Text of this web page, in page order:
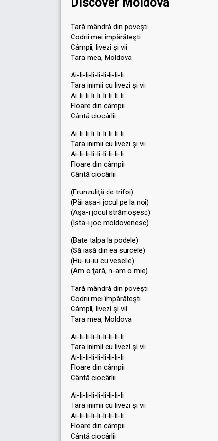
Ţară mândră din poveşti
Codrii mei împărăteşti
Câmpii, livezi şi vii
Ţara mea, Moldova
Ai-li-li-li-li-li-li-li-li
Ţara inimii cu livezi şi vii
Ai-li-li-li-li-li-li-li-li
Floare din câmpii
Cântă ciocârlii
Ai-li-li-li-li-li-li-li-li
Ţara inimii cu livezi şi vii
Ai-li-li-li-li-li-li-li-li
Floare din câmpii
Cântă ciocârlii
(Frunzuliţă de trifoi)
(Păi aşa-i jocul pe la noi)
(Aşa-i jocul strămoşesc)
(Ista-i joc moldovenesc)
(Bate talpa la podele)
(Să iasă din ea surcele)
(Hu-iu-iu cu veѕelie)
(Am o ţară, n-am o mie)
Ţară mândră din poveşti
Codrii mei împărăteşti
Câmpii, livezi şi vii
Ţara mea, Moldova
Ai-li-li-li-li-li-li-li-li
Ţara inimii cu livezi şi vii
Ai-li-li-li-li-li-li-li-li
Floare din câmpii
Cântă ciocârlii
Ai-li-li-li-li-li-li-li-li
Ţara inimii cu livezi şi vii
Ai-li-li-li-li-li-li-li-li
Floаre din câmpii
Cântă ciocârlii